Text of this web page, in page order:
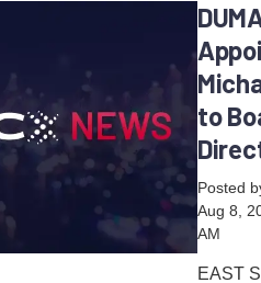
to
Posted
Aug 8,
AM
EAST